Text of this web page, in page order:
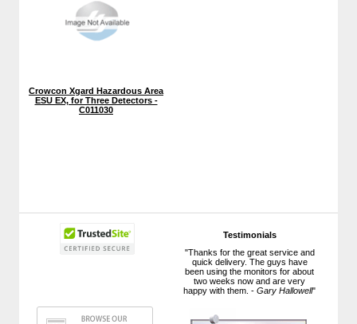
Testimonials
"Thanks for the great service and
quick delivery. The guys have
been using the monitors for about
two weeks now and are very
happy with them. -Gary Hallowell"
Crowcon Xgard Hazardous Area
ESU EX, for Three Detectors -
C011030